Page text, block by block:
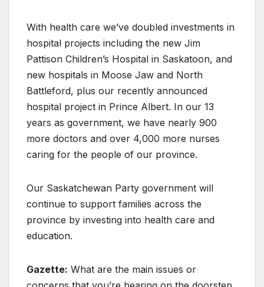
With health care we’ve doubled investments in
hospital projects including the new Jim
Pattison Children’s Hospital in Saskatoon, and
new hospitals in Moose Jaw and North
Battleford, plus our recently announced
hospital project in Prince Albert. In our 13
years as government, we have nearly 900
more doctors and over 4,000 more nurses
caring for the people of our province.
Our Saskatchewan Party government will
continue to support families across the
province by investing into health care and
education.
Gazette: What are the main issues or